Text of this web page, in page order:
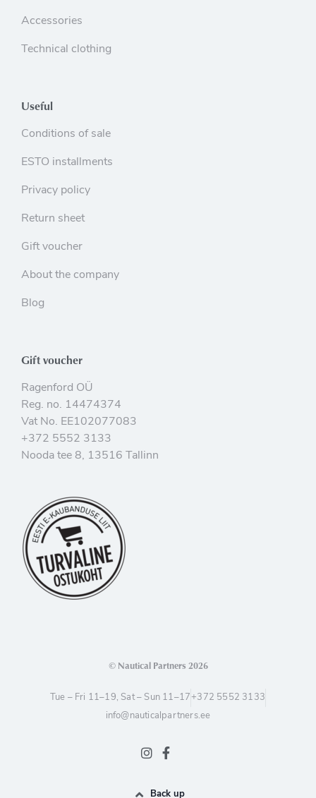
Accessories
Technical clothing
Useful
Conditions of sale
ESTO installments
Privacy policy
Return sheet
Gift voucher
About the company
Blog
Gift voucher
Ragenford OÜ
Reg. no. 14474374
Vat No. EE102077083
+372 5552 3133
Nooda tee 8, 13516 Tallinn
© Nautical Partners 2026
Tue – Fri 11–19, Sat – Sun 11–17 +372 5552 3133
info@nauticalpartners.ee
Back up